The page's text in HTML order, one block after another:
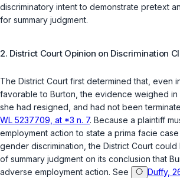
discriminatory intent to demonstrate pretext
for summary judgment.
2. District Court Opinion on Discrimination
The District Court first determined that, even
favorable to Burton, the evidence weighed
she had resigned, and had not been
WL 5237709, at *3 n. 7. Because a plaintiff
employment action to state a prima facie
gender discrimination, the District Court
of summary judgment on its conclusion that
adverse employment action. See
Duffy,